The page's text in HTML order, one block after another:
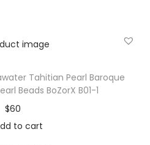
Tahitian Pearl Baroque
Beads BoZorX B01-1
$60
to cart